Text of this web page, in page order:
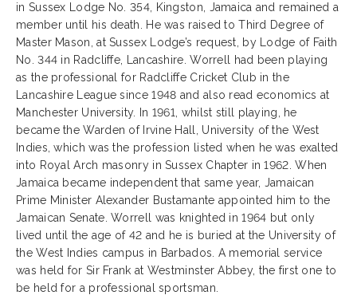
in Sussex Lodge No. 354, Kingston, Jamaica and remained a
member until his death. He was raised to Third Degree of
Master Mason, at Sussex Lodge’s request, by Lodge of Faith
No. 344 in Radcliffe, Lancashire. Worrell had been playing
as the professional for Radcliffe Cricket Club in the
Lancashire League since 1948 and also read economics at
Manchester University. In 1961, whilst still playing, he
became the Warden of Irvine Hall, University of the West
Indies, which was the profession listed when he was exalted
into Royal Arch masonry in Sussex Chapter in 1962. When
Jamaica became independent that same year, Jamaican
Prime Minister Alexander Bustamante appointed him to the
Jamaican Senate. Worrell was knighted in 1964 but only
lived until the age of 42 and he is buried at the University of
the West Indies campus in Barbados. A memorial service
was held for Sir Frank at Westminster Abbey, the first one to
be held for a professional sportsman.